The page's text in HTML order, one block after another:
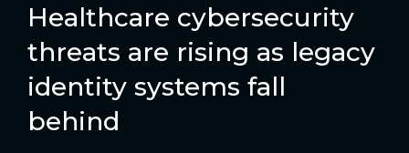
Healthcare cybersecurity
threats are rising as legacy
identity systems fall
behind